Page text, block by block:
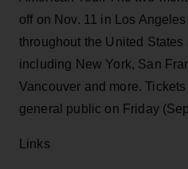
off on Nov. 11 in Los
throughout the United States
including New York, San
Vancouver and more.
general public on Friday
Links